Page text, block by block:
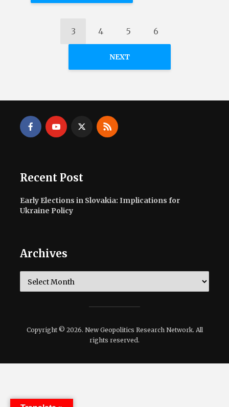
3 4 5 6
NEXT
Recent Post
Early Elections in Slovakia: Implications for
Ukraine Policy
Archives
Copyright © 2026. New Geopolitics Research Network. All
rights reserved.